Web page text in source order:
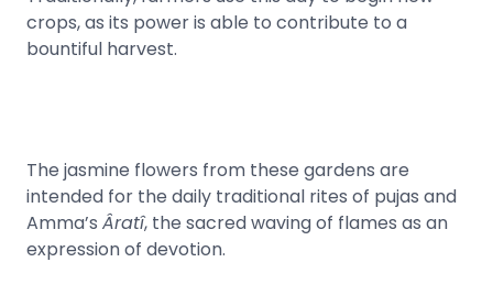
crops, as its power is able to contribute to a
bountiful harvest.
The jasmine flowers from these gardens are
intended for the daily traditional rites of pujas and
Amma’s Âratî, the sacred waving of flames as an
expression of devotion.